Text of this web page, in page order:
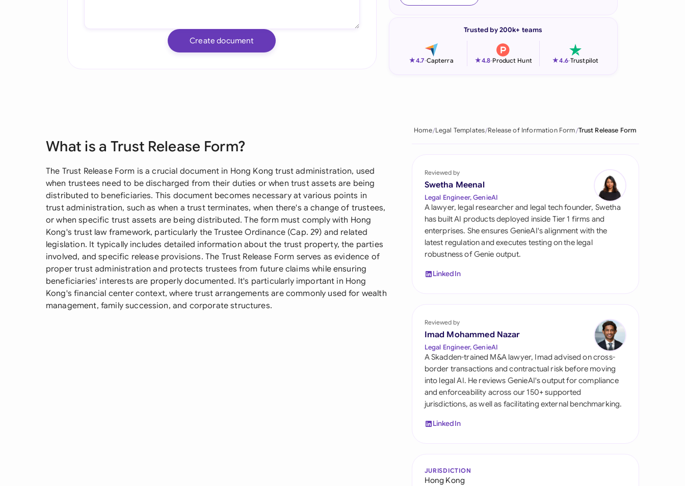
Italia
Philippines
Qatar
Saudi Arabia
Singapore
South Africa
Switzerland
United Kingdom
United States
Create document
Trusted by 200k+ teams
★4.7-Capterra ★4.8-Product Hunt ★4.6-Trustpilot
What is a Trust Release Form?
The Trust Release Form is a crucial document in Hong Kong trust administration, used
when trustees need to be discharged from their duties or when trust assets are being
distributed to beneficiaries. This document becomes necessary at various points in
trust administration, such as when a trust terminates, when there's a change of trustees,
or when specific trust assets are being distributed. The form must comply with Hong
Kong's trust law framework, particularly the Trustee Ordinance (Cap. 29) and related
legislation. It typically includes detailed information about the trust property, the parties
involved, and specific release provisions. The Trust Release Form serves as evidence of
proper trust administration and protects trustees from future claims while ensuring
beneficiaries' interests are properly documented. It's particularly important in Hong
Kong's financial center context, where trust arrangements are commonly used for wealth
management, family succession, and corporate structures.
Home Legal Templates Release of Information Form Trust Release Form
Reviewed by
Swetha Meenal
Legal Engineer, GenieAI
A lawyer, legal researcher and legal tech founder, Swetha
has built AI products deployed inside Tier 1 firms and
enterprises. She ensures GenieAI's alignment with the
latest regulation and executes testing on the legal
robustness of Genie output.
LinkedIn
Reviewed by
Imad Mohammed Nazar
Legal Engineer, GenieAI
A Skadden-trained M&A lawyer, Imad advised on cross-
border transactions and contractual risk before moving
into legal AI. He reviews GenieAI's output for compliance
and enforceability across our 150+ supported
jurisdictions, as well as facilitating external benchmarking.
LinkedIn
JURISDICTION
Hong Kong